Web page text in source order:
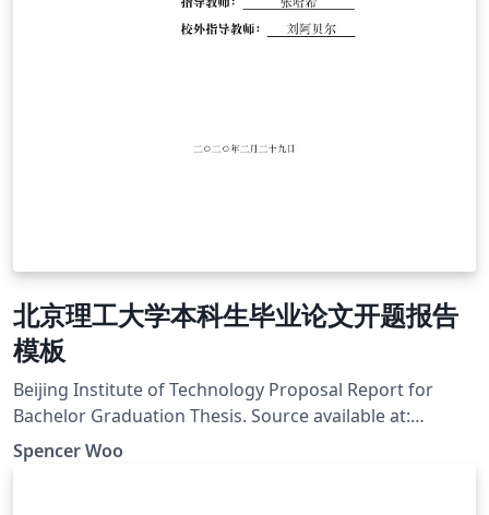
北京理工大学本科生毕业论文开题报告
模板
Beijing Institute of Technology Proposal Report for
Bachelor Graduation Thesis. Source available at:
https://github.com/spencerwooo/BIThesis
Spencer Woo